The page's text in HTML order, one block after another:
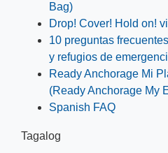
Bag)
Drop! Cover! Hold on!
10 preguntas
y refugios de
Ready Anchorage Mi
(Ready Anchorage My
Spanish FAQ
Tagalog